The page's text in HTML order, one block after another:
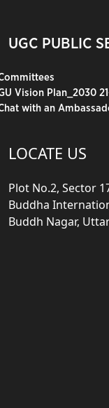
UGC PUBLIC
Vision Plan_2030
with an
LOCATE US
Plot No.2, Sector
Buddha
Buddh Nagar,